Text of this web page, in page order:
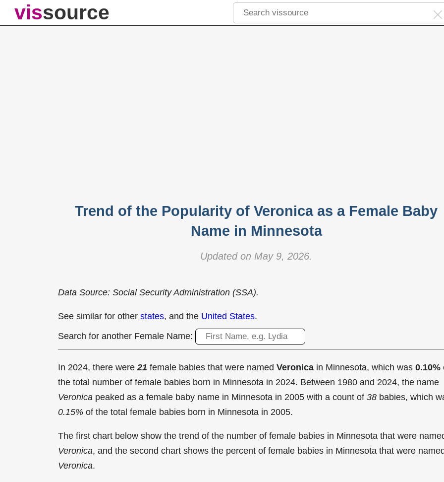
vissource
Trend of the Popularity of Veronica as a Female Baby
Name in Minnesota
Updated on May 9, 2026.
Data Source: Social Security Administration (SSA).
See similar for other states, and the United States.
Search for another Female Name:
In 2024, there were21 female babies that were named Veronica in Minnesota, which was 0.10%
the total number of female babies born in Minnesota in 2024. Between 1980 and 2024, the name
Veronica peaked as a female baby name in Minnesota in 2005 with a count of 38 babies, which
0.15% of the total female babies born in Minnesota in 2005.
The first chart below show the trend of the number of female babies in Minnesota that were
Veronica, and the second chart shows the percent of female babies in Minnesota that were
Veronica.